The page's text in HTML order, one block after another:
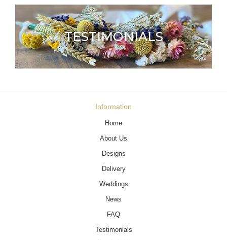
TESTIMONIALS
Information
Home
About Us
Designs
Delivery
Weddings
News
FAQ
Testimonials